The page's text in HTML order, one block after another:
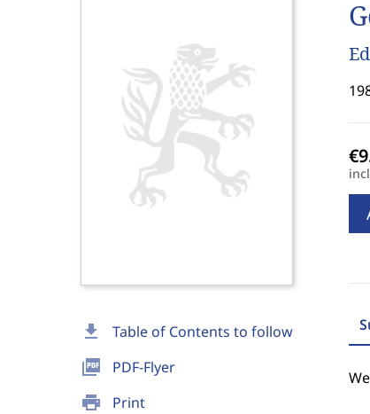
download Table of Contents to follow
picture_as_pdf PDF-Flyer
print Print